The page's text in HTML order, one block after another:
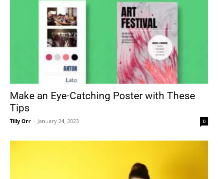
Make an Eye-Catching Poster with These
Tips
Tilly Orr - January 24, 2023 0